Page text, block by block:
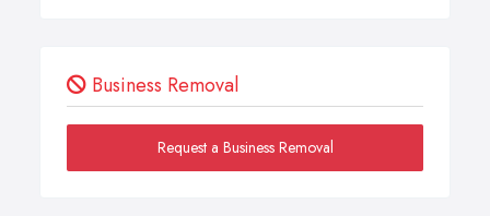
Business Removal
Request a Business Removal